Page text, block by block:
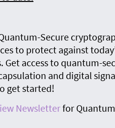
Secure
to protect against
Get access to quantum-
and digital
get started!
Newsletterfor